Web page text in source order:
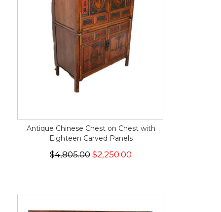
Antique Chinese Chest on Chest with
Eighteen Carved Panels
$4,805.00 $2,250.00